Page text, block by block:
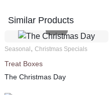
Similar Products
Seasonal , Christmas Specials
Treat Boxes
The Christmas Day